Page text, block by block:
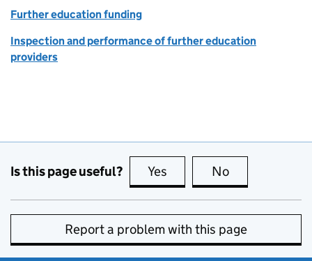
Further education funding
Inspection and performance of further education
providers
Is this page useful? Yes this page is useful
No
Report a problem with this page